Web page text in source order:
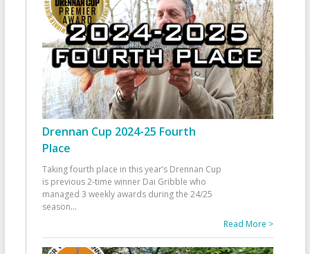
Drennan Cup 2024-25 Fourth
Place
Taking fourth place in this year’s Drennan Cup
is previous 2-time winner Dai Gribble who
managed 3 weekly awards during the 24/25
season...
Read More >